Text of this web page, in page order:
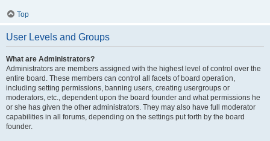
Top
User Levels and Groups
What are Administrators?
Administrators are members assigned with the highest level of control over the
entire board. These members can control all facets of board operation,
including setting permissions, banning users, creating usergroups or
moderators, etc., dependent upon the board founder and what permissions he
or she has given the other administrators. They may also have full moderator
capabilities in all forums, depending on the settings put forth by the board
founder.